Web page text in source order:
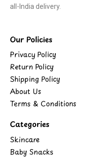
all-India delivery.
Our Policies
Privacy Policy
Return Policy
Shipping Policy
About Us
Terms & Conditions
Categories
Skincare
Baby Snacks